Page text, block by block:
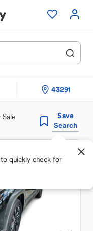
43291
Save
Search
quickly check for